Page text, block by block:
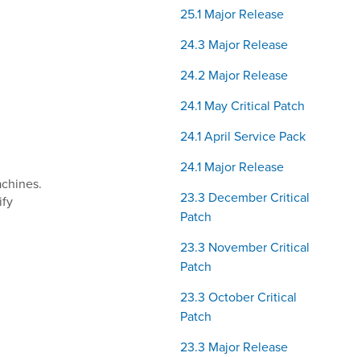
25.1 Major Release
24.3 Major Release
24.2 Major Release
24.1 May Critical Patch
24.1 April Service Pack
24.1 Major Release
23.3 December Critical
Patch
23.3 November Critical
Patch
23.3 October Critical
Patch
23.3 Major Release